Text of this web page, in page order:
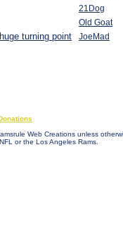
21Dog
Old Goat
turning point JoeMad
Web Creations unless
or the Los Angeles Rams.